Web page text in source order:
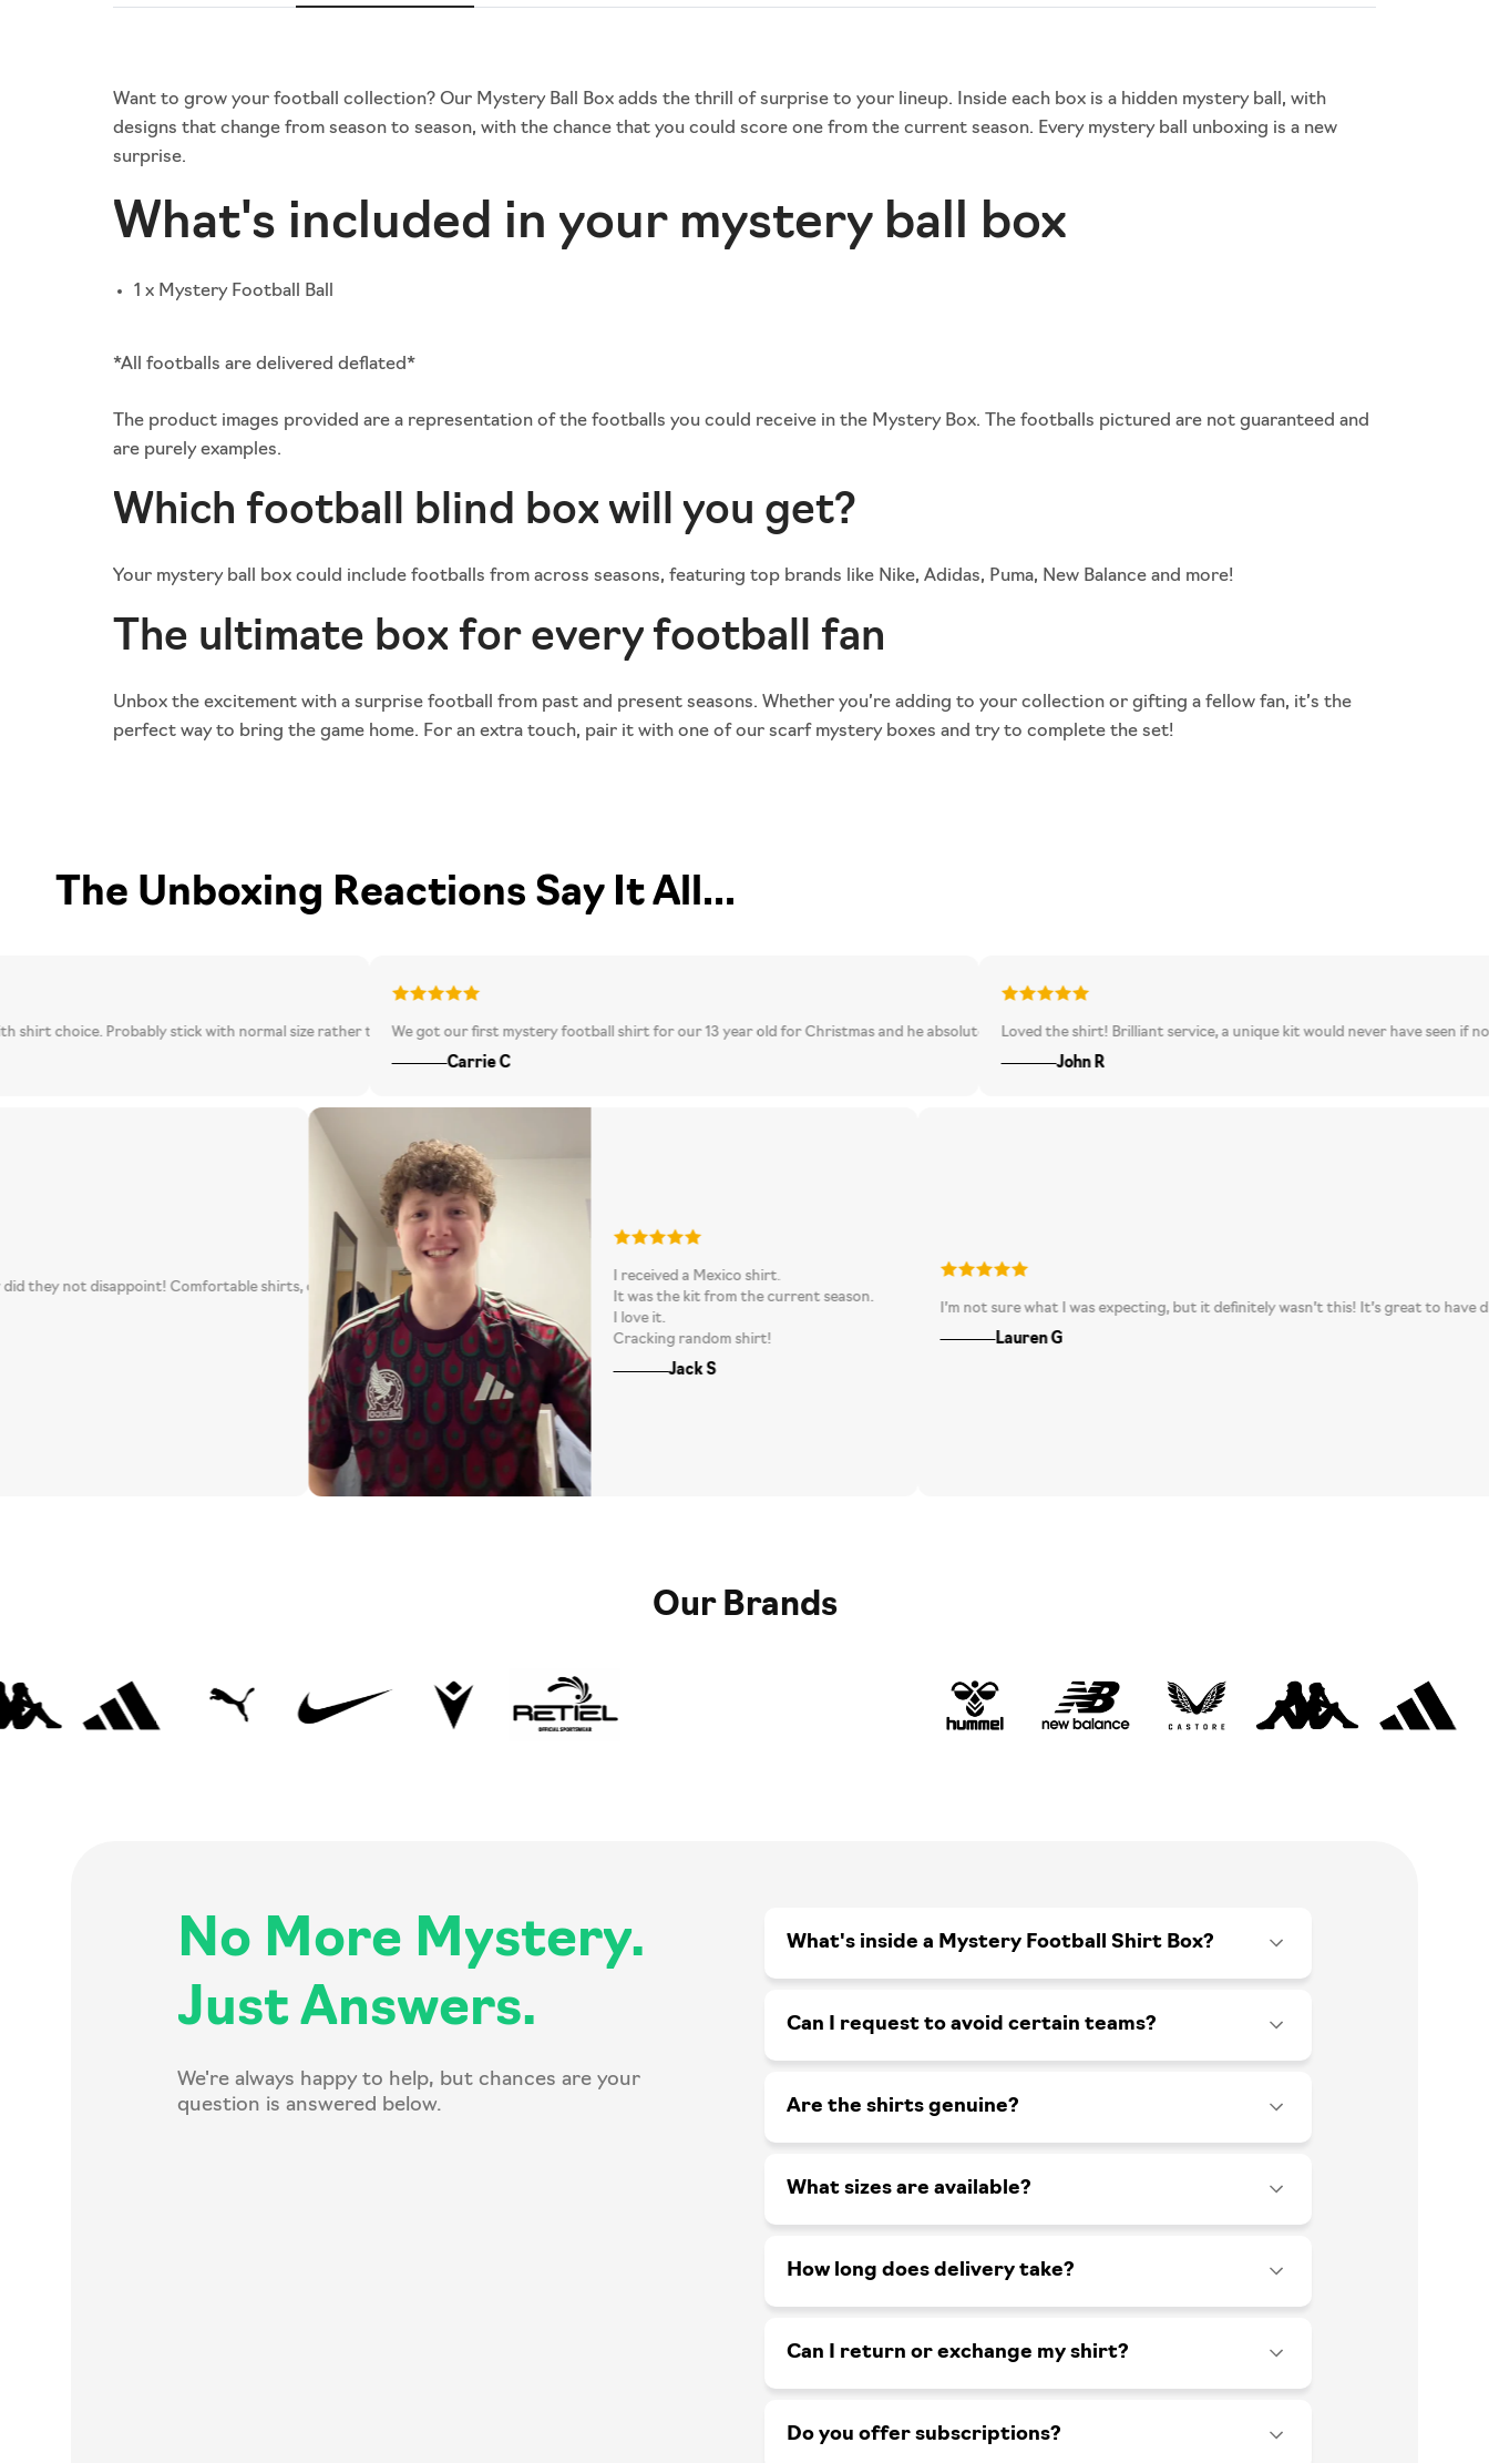
Want to grow your football collection? Our Mystery Ball Box adds the thrill of surprise to your lineup. Inside each box is a hidden mystery ball, with
designs that change from season to season, with the chance that you could score one from the current season. Every mystery ball unboxing is a new
surprise.
What's included in your mystery ball box
1 x Mystery Football Ball
*All footballs are delivered deflated*
The product images provided are a representation of the footballs you could receive in the Mystery Box. The footballs pictured are not guaranteed and
are purely examples.
Which football blind box will you get?
Your mystery ball box could include footballs from across seasons, featuring top brands like Nike, Adidas, Puma, New Balance and more!
The ultimate box for every football fan
Unbox the excitement with a surprise football from past and present seasons. Whether you’re adding to your collection or gifting a fellow fan, it’s the
perfect way to bring the game home. For an extra touch, pair it with one of our scarf mystery boxes and try to complete the set!
The Unboxing Reactions Say It All...
Probably stick with normal size rather than going one bigger as it is a tad big but I suppose different brands fit differently. Overall, very happy and love the excitement of not knowing what shirt you are going to get.
We got our first mystery football shirt for our 13 year old for Christmas and he absolutely loved it. A really unusual, great-looking shirt - definitely one of his favourite
Carrie C
Loved the shirt! Brilliant service, a unique kit would never have seen if not for
John R
ones that look like this! 100% will be repurchasing again!
boy did they not disappoint! Comfortable shirts, quality customer service and fast delivery!!
I received a Mexico shirt.
It was the kit from the current season.
Cracking random shirt!
I’m not sure what I was expecting, but it definitely wasn’t this! It’s
Lauren G
Our Brands
No More Mystery.
Just Answers.
We're always happy to help, but chances are your
question is answered below.
What's inside a Mystery Football Shirt Box?
Can I request to avoid certain teams?
Are the shirts genuine?
What sizes are available?
How long does delivery take?
Can I return or exchange my shirt?
Do you offer subscriptions?